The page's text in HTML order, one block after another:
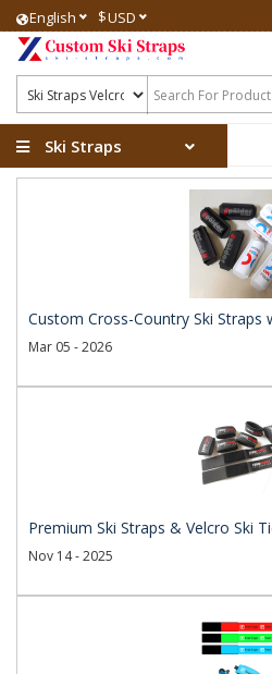
English $USD
Ski Straps
Custom Cross-Country Ski Straps
Mar 05 - 2026
Premium Ski Straps & Velcro Ski
Nov 14 - 2025